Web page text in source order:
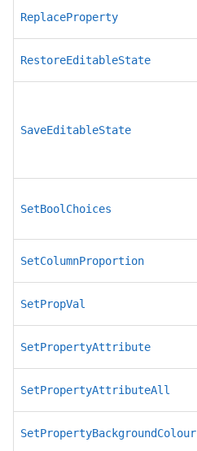
ReplaceProperty
RestoreEditableState
SaveEditableState
SetBoolChoices
SetColumnProportion
SetPropVal
SetPropertyAttribute
SetPropertyAttributeAll
SetPropertyBackgroundColour